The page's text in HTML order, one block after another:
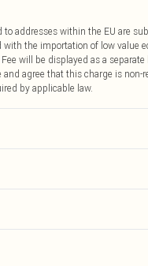
addresses within the EU are
with the importation of low value
will be displayed as a
and agree that this charge is
by applicable law.
masks, cosmetics, pierced